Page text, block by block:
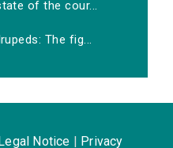
of the cour...
The fig...
Legal Notice Privacy